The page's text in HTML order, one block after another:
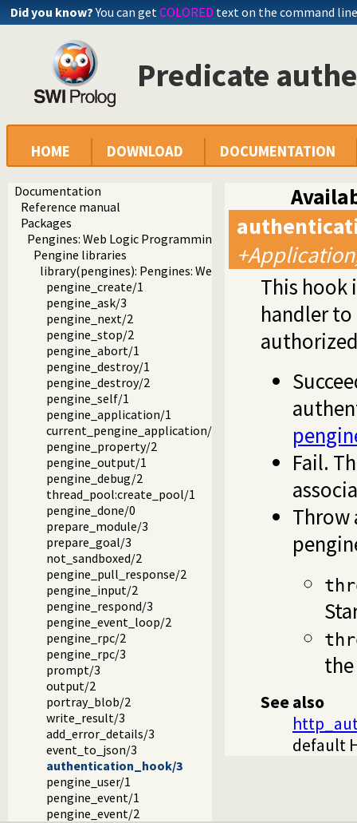
Did you know? You can getCOLORED text on the command line
Predicate
HOME DOWNLOAD DOCUMENTATION
Documentation
Reference manual
Packages
Pengines: Web Logic Programming Made Easy
Pengine libraries
library(pengines): Pengines: Web Logic Programming
pengine_create/1
pengine_ask/3
pengine_next/2
pengine_stop/2
pengine_abort/1
pengine_destroy/1
pengine_destroy/2
pengine_self/1
pengine_application/1
current_pengine_application/1
pengine_property/2
pengine_output/1
pengine_debug/2
thread_pool:create_pool/1
pengine_done/0
prepare_module/3
prepare_goal/3
not_sandboxed/2
pengine_pull_response/2
pengine_input/2
pengine_respond/3
pengine_event_loop/2
pengine_rpc/2
pengine_rpc/3
prompt/3
output/2
portray_blob/2
write_result/3
add_error_details/3
event_to_json/3
authentication_hook/3
pengine_user/1
pengine_event/1
pengine_event/2
This hook
handler to
Fail.
Throw
See also
default